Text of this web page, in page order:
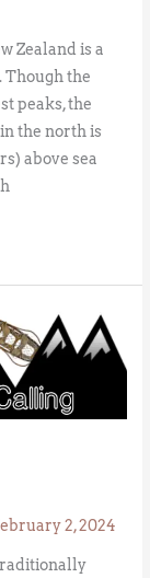
Zealand is a
Though the
peaks, the
the north is
above sea
2, 2024